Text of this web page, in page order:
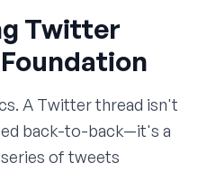
Twitter
A Twitter thread isn't
back-to-back—it's a
of tweets